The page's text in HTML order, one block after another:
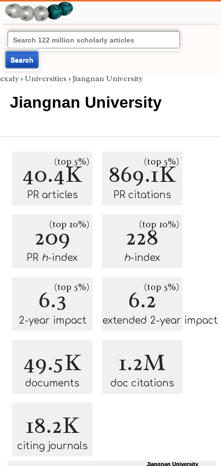
Search
exaly › Universities › Jiangnan University
Jiangnan University
40.4K
(top 5%)
PR articles
869.1K
(top 5%)
PR citations
209
(top 10%)
PR h-index
228
(top 10%)
h-index
6.3(top 5%)
2-year impact
6.2(top 5%)
extended 2-year impact
49.5K
documents
1.2M
doc citations
18.2K
citing journals